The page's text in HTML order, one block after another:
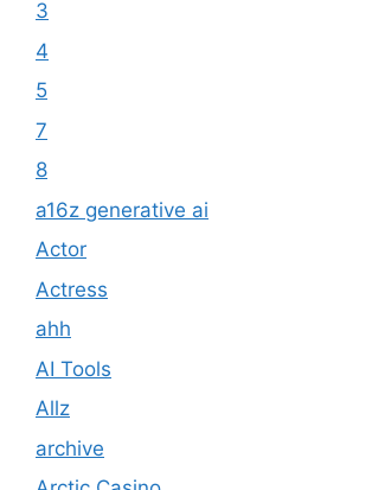
3
4
5
7
8
a16z generative ai
Actor
Actress
ahh
AI Tools
Allz
archive